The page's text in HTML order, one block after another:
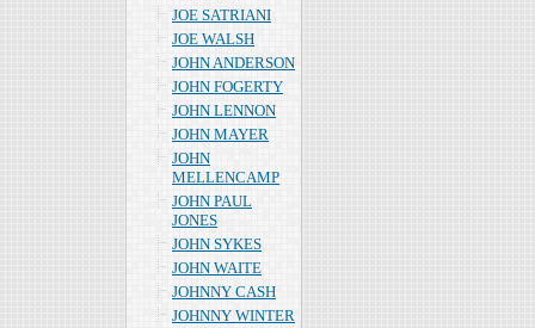
JOE SATRIANI
JOE WALSH
JOHN ANDERSON
JOHN FOGERTY
JOHN LENNON
JOHN MAYER
JOHN
MELLENCAMP
JOHN PAUL
JONES
JOHN SYKES
JOHN WAITE
JOHNNY CASH
JOHNNY WINTER